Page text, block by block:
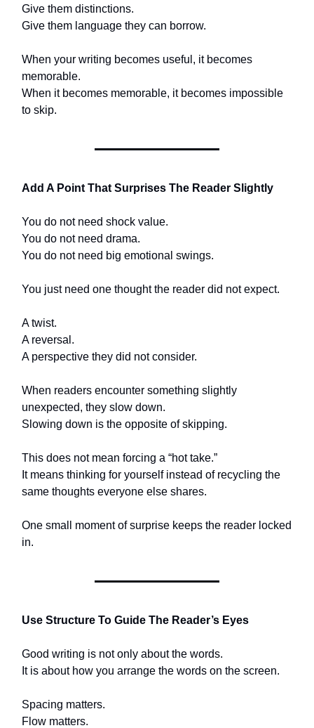
Give them distinctions.
Give them language they can borrow.
When your writing becomes useful, it becomes
memorable.
When it becomes memorable, it becomes impossible
to skip.
Add A Point That Surprises The Reader Slightly
You do not need shock value.
You do not need drama.
You do not need big emotional swings.
You just need one thought the reader did not expect.
A twist.
A reversal.
A perspective they did not consider.
When readers encounter something slightly
unexpected, they slow down.
Slowing down is the opposite of skipping.
This does not mean forcing a “hot take.”
It means thinking for yourself instead of recycling the
same thoughts everyone else shares.
One small moment of surprise keeps the reader locked
in.
Use Structure To Guide The Reader’s Eyes
Good writing is not only about the words.
It is about how you arrange the words on the screen.
Spacing matters.
Flow matters.